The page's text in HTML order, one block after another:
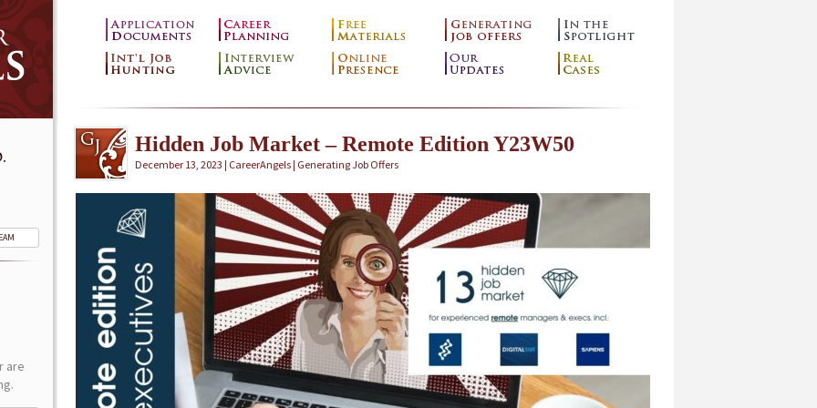
Hidden Job Market – Remote Edition Y23W50
December 13, 2023 | CareerAngels | Generating Job Offers
are